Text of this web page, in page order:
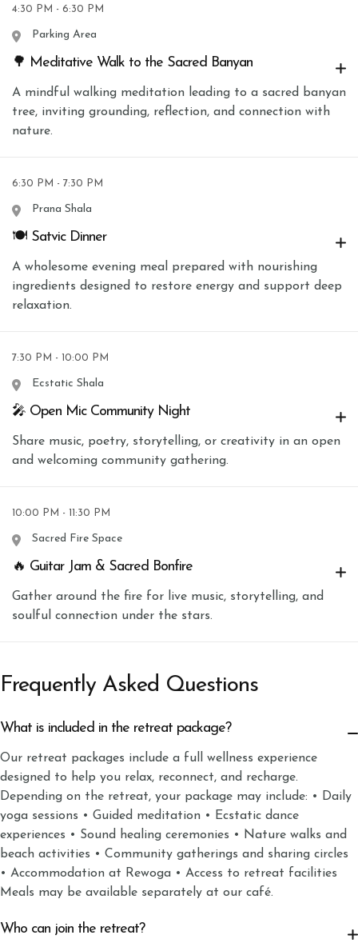
4:30 PM - 6:30 PM
Parking Area
🌳 Meditative Walk to the Sacred Banyan
A mindful walking meditation leading to a sacred banyan
tree, inviting grounding, reflection, and connection with
nature.
6:30 PM - 7:30 PM
Prana Shala
🍽 Satvic Dinner
A wholesome evening meal prepared with nourishing
ingredients designed to restore energy and support deep
relaxation.
7:30 PM - 10:00 PM
Ecstatic Shala
🎤 Open Mic Community Night
Share music, poetry, storytelling, or creativity in an open
and welcoming community gathering.
10:00 PM - 11:30 PM
Sacred Fire Space
🔥 Guitar Jam & Sacred Bonfire
Gather around the fire for live music, storytelling, and
soulful connection under the stars.
Frequently Asked Questions
What is included in the retreat package?
Our retreat packages include a full wellness experience
designed to help you relax, reconnect, and recharge.
Depending on the retreat, your package may include: • Daily
yoga sessions • Guided meditation • Ecstatic dance
experiences • Sound healing ceremonies • Nature walks and
beach activities • Community gatherings and sharing circles
• Accommodation at Rewoga • Access to retreat facilities
Meals may be available separately at our café.
Who can join the retreat?